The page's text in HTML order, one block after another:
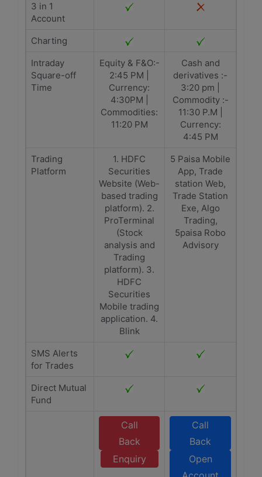
3 in 1
Account
Charting
Intraday
Square-off
Time
Equity & F&O:-
2:45 PM |
Currency:
4:30PM |
Commodities:
11:20 PM
Cash and
derivatives :-
3:20 pm |
Commodity :-
11:30 P.M |
Currency:
4:45 PM
Trading
Platform
1. HDFC
Securities
Website (Web-
based trading
platform). 2.
ProTerminal
(Stock
analysis and
Trading
platform). 3.
HDFC
Securities
Mobile trading
application. 4.
Blink
5 Paisa Mobile
App, Trade
station Web,
Trade Station
Exe, Algo
Trading,
5paisa Robo
Advisory
SMS Alerts
for Trades
Direct Mutual
Fund
Call
Back
Enquiry
Call
Back
Open